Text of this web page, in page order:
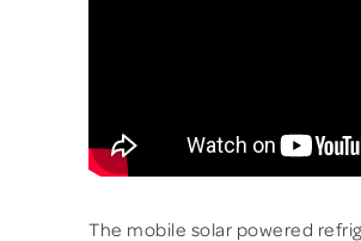
The mobile solar powered